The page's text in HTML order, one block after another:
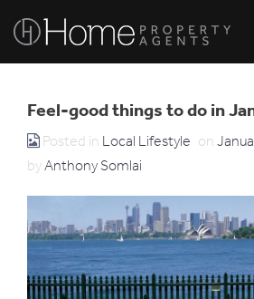
Feel-good things to do in
Posted in Local Lifestyle on
byAnthony Somlai